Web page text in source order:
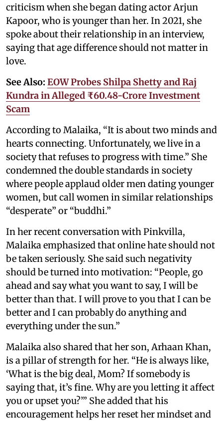
criticism when she began dating actor Arjun
Kapoor, who is younger than her. In 2021, she
spoke about their relationship in an interview,
saying that age difference should not matter in
love.
See Also: EOW Probes Shilpa Shetty and Raj
Kundra in Alleged ₹60.48-Crore Investment
Scam
According to Malaika, “It is about two minds and
hearts connecting. Unfortunately, we live in a
society that refuses to progress with time.” She
condemned the double standards in society
where people applaud older men dating younger
women, but call women in similar relationships
“desperate” or “buddhi.”
In her recent conversation with Pinkvilla,
Malaika emphasized that online hate should not
be taken seriously. She said such negativity
should be turned into motivation: “People, go
ahead and say what you want to say, I will be
better than that. I will prove to you that I can be
better and I can probably do anything and
everything under the sun.”
Malaika also shared that her son, Arhaan Khan,
is a pillar of strength for her. “He is always like,
‘What is the big deal, Mom? If somebody is
saying that, it’s fine. Why are you letting it affect
you or upset you?’” She added that his
encouragement helps her reset her mindset and